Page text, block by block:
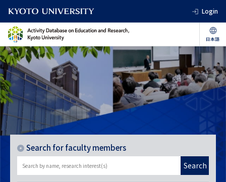
Login
Search for faculty members
Search